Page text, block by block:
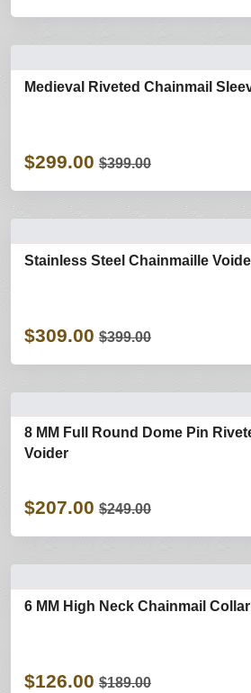
Medieval Riveted Chainmail
$299.00 $399.00
Stainless Steel Chainmaille
$309.00 $399.00
8 MM Full Round Dome Pin
Voider
$207.00 $249.00
6 MM High Neck Chainmail Collar
$126.00 $189.00